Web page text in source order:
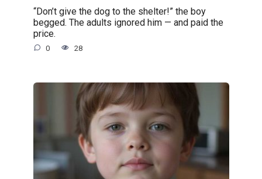
“Don’t give the dog to the shelter!” the boy
begged. The adults ignored him — and paid the
price.
0 28